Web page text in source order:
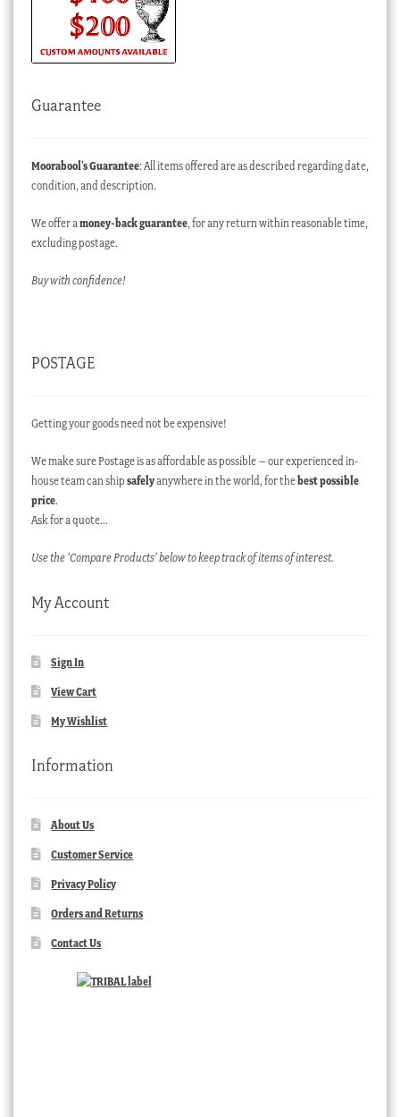
Guarantee
Moorabool’s Guarantee: All items offered are as described regarding date,
condition, and description.
We offer a money-back guarantee, for any return within reasonable time,
excluding postage.
Buy with confidence!
POSTAGE
Getting your goods need not be expensive!
We make sure Postage is as affordable as possible – our experienced in-
house team can ship safelyanywhere in the world, for thebest possible
price.
Ask for a quote…
Use the ‘Compare Products’ below to keep track of items of interest.
My Account
Sign In
View Cart
My Wishlist
Information
About Us
Customer Service
Privacy Policy
Orders and Returns
Contact Us